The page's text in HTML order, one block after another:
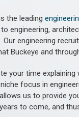
the leading
engineering,
Our engineering
Buckeye and
your time
focus in
us to provide
to come, and